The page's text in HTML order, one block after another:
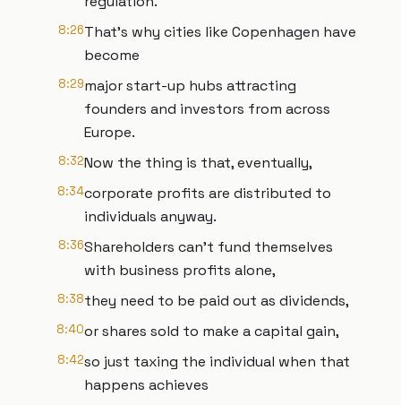
8:26That's why cities like Copenhagen have
become
8:29major start-up hubs attracting
founders and investors from across
Europe.
8:32Now the thing is that, eventually,
8:34corporate profits are distributed to
individuals anyway.
8:36Shareholders can't fund themselves
with business profits alone,
8:38they need to be paid out as dividends,
8:40or shares sold to make a capital gain,
8:42so just taxing the individual when that
happens achieves